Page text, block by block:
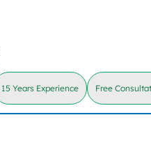
15 Years Experience Free